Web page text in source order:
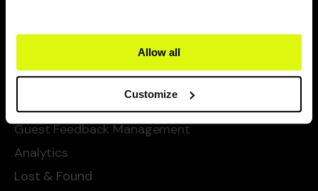
Allow all
Customize
Automated Services
SOPs
Guest Service Management
Guest Feedback Management
Analytics
Lost & Found